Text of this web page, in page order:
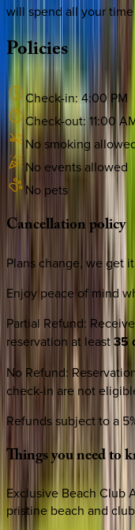
will spend all your
Policies
Check-in:4:00 PM
Check-out: 11:00
No smoking
No events allowed
No pets
Cancellationpolicy
Plans change, we get
Enjoy peace of mind
Partial Refund:
reservation at least35
No Refund:
check-in are not
Refunds subject to a
Thingsyouneedto
Exclusive Beach Club
pristine beach and